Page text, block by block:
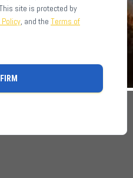
site is protected by
Policy, and the Terms of